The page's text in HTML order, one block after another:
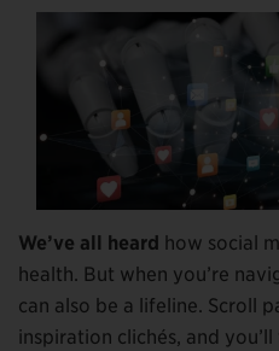
We’ve all heard how social
health. But when you’re
can also be a lifeline. Scroll
inspiration clichés, and